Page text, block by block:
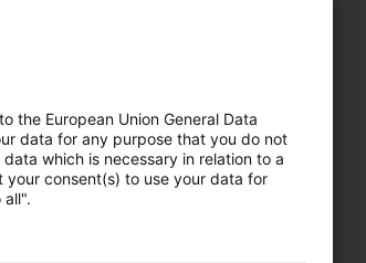
the European Union General Data
data for any purpose that you do not
which is necessary in relation to a
consent(s) to use your data for